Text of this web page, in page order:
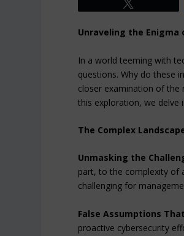
Unraveling the
In a world teeming with
questions. Why do these
closer examination of the
this exploration, we delve
The Complex
Unmasking the
part, to the complexity of
challenging for
False Assumptions
proactive cybersecurity